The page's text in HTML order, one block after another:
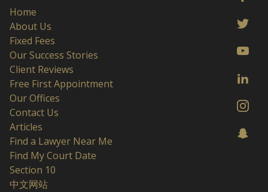
Home
About Us
Fixed Fees
Our Success Stories
Client Reviews
Free First Appointment
Our Offices
Contact Us
Articles
Find a Lawyer Near Me
Find My Court Date
Section 10
中文网站